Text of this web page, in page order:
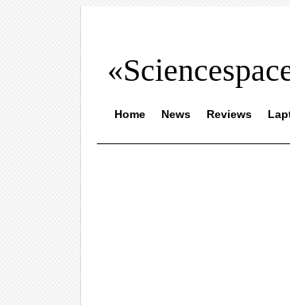
Home News Reviews